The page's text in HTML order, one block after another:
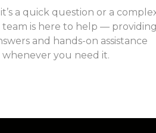
a quick question or a
team is here to help — providing
and hands-on assistance
whenever you need it.